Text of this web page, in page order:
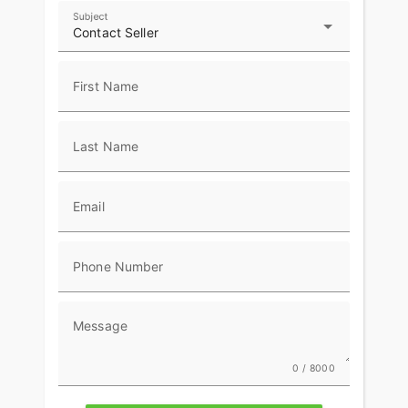
essentials.
Contact Seller
Subject
First Name
Last Name
Email
Phone Number
Message
0 / 8000